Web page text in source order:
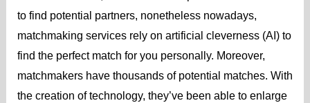
to find potential partners, nonetheless nowadays,
matchmaking services rely on artificial cleverness (AI) to
find the perfect match for you personally. Moreover,
matchmakers have thousands of potential matches. With
the creation of technology, they’ve been able to enlarge